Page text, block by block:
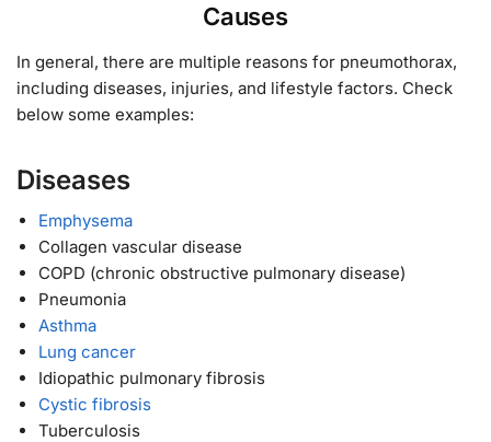
Causes
In general, there are multiple reasons for pneumothorax,
including diseases, injuries, and lifestyle factors. Check
below some examples:
Diseases
Emphysema
Collagen vascular disease
COPD (chronic obstructive pulmonary disease)
Pneumonia
Asthma
Lung cancer
Idiopathic pulmonary fibrosis
Cystic fibrosis
Tuberculosis